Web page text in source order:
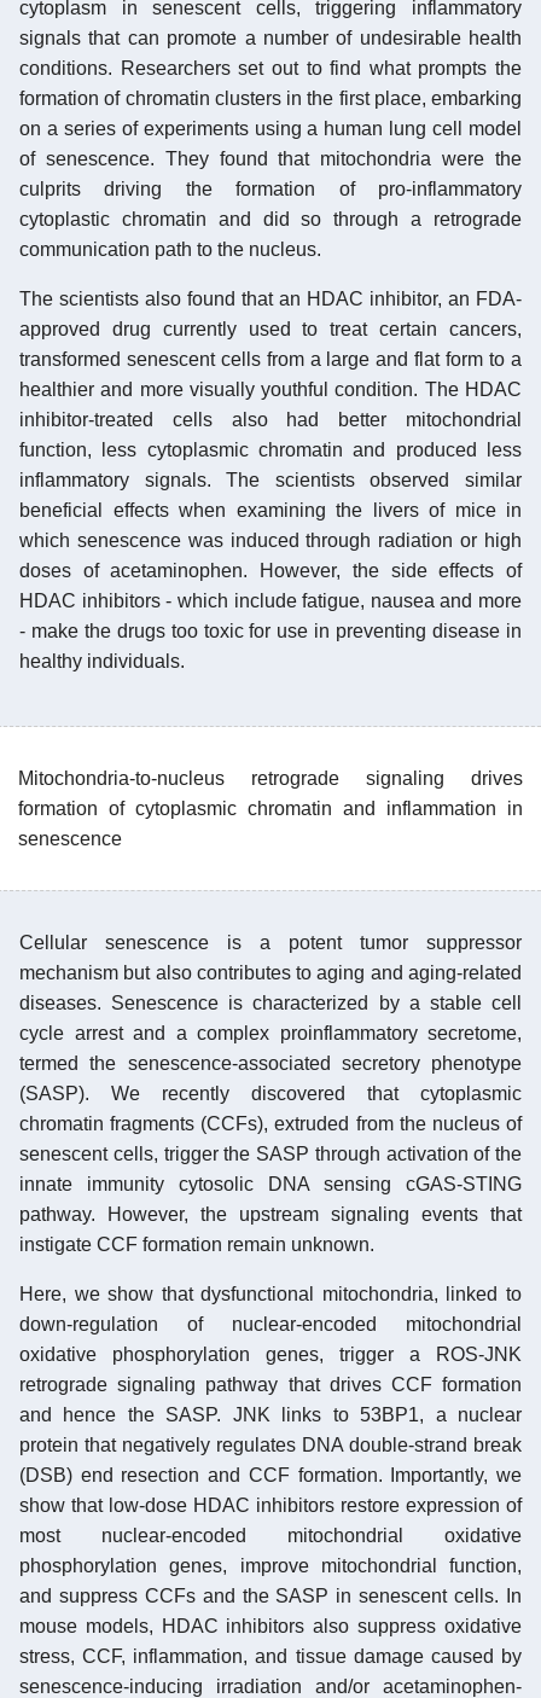
cytoplasm in senescent cells, triggering inflammatory
signals that can promote a number of undesirable health
conditions. Researchers set out to find what prompts the
formation of chromatin clusters in the first place, embarking
on a series of experiments using a human lung cell model
of senescence. They found that mitochondria were the
culprits driving the formation of pro-inflammatory
cytoplastic chromatin and did so through a retrograde
communication path to the nucleus.
The scientists also found that an HDAC inhibitor, an FDA-
approved drug currently used to treat certain cancers,
transformed senescent cells from a large and flat form to a
healthier and more visually youthful condition. The HDAC
inhibitor-treated cells also had better mitochondrial
function, less cytoplasmic chromatin and produced less
inflammatory signals. The scientists observed similar
beneficial effects when examining the livers of mice in
which senescence was induced through radiation or high
doses of acetaminophen. However, the side effects of
HDAC inhibitors - which include fatigue, nausea and more
- make the drugs too toxic for use in preventing disease in
healthy individuals.
Mitochondria-to-nucleus retrograde signaling drives
formation of cytoplasmic chromatin and inflammation in
senescence
Cellular senescence is a potent tumor suppressor
mechanism but also contributes to aging and aging-related
diseases. Senescence is characterized by a stable cell
cycle arrest and a complex proinflammatory secretome,
termed the senescence-associated secretory phenotype
(SASP). We recently discovered that cytoplasmic
chromatin fragments (CCFs), extruded from the nucleus of
senescent cells, trigger the SASP through activation of the
innate immunity cytosolic DNA sensing cGAS-STING
pathway. However, the upstream signaling events that
instigate CCF formation remain unknown.
Here, we show that dysfunctional mitochondria, linked to
down-regulation of nuclear-encoded mitochondrial
oxidative phosphorylation genes, trigger a ROS-JNK
retrograde signaling pathway that drives CCF formation
and hence the SASP. JNK links to 53BP1, a nuclear
protein that negatively regulates DNA double-strand break
(DSB) end resection and CCF formation. Importantly, we
show that low-dose HDAC inhibitors restore expression of
most nuclear-encoded mitochondrial oxidative
phosphorylation genes, improve mitochondrial function,
and suppress CCFs and the SASP in senescent cells. In
mouse models, HDAC inhibitors also suppress oxidative
stress, CCF, inflammation, and tissue damage caused by
senescence-inducing irradiation and/or acetaminophen-